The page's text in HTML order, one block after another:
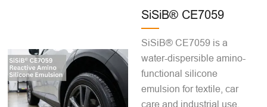
SiSiB® CE7059
SiSiB® CE7059 is a
water-dispersible amino-
functional silicone
emulsion for textile, car
care and industrial use,